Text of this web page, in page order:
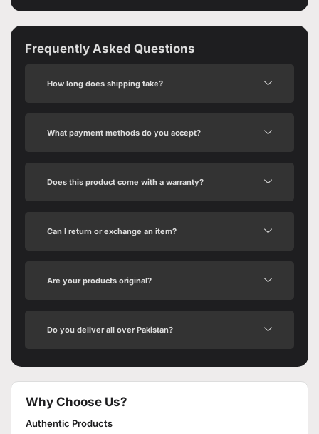
Frequently Asked Questions
How long does shipping take?
What payment methods do you accept?
Does this product come with a warranty?
Can I return or exchange an item?
Are your products original?
Do you deliver all over Pakistan?
Why Choose Us?
Authentic Products